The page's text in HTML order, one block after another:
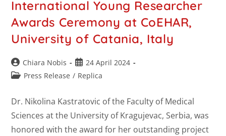
International Young Researcher
Awards Ceremony at CoEHAR,
University of Catania, Italy
Chiara Nobis
24 April 2024
Press Release / Replica
Dr. Nikolina Kastratovic of the Faculty of Medical
Sciences at the University of Kragujevac, Serbia, was
honored with the award for her outstanding project